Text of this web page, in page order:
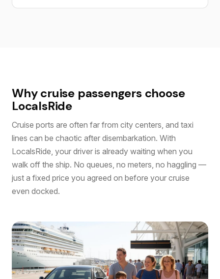
Why cruise passengers choose
LocalsRide
Cruise ports are often far from city centers, and taxi
lines can be chaotic after disembarkation. With
LocalsRide, your driver is already waiting when you
walk off the ship. No queues, no meters, no haggling —
just a fixed price you agreed on before your cruise
even docked.